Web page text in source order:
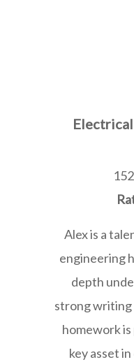
Alex is a
engineering
depth
strong writing
homework
key asset